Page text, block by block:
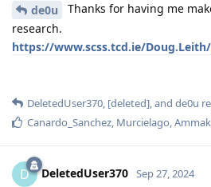
de0u
Thanks for having me
research.
https://www.scss.tcd.ie/
DeletedUser370, [deleted], and de0u
Canardo_Sanchez, Murcielago,
D DeletedUser370 Sep 27, 2024